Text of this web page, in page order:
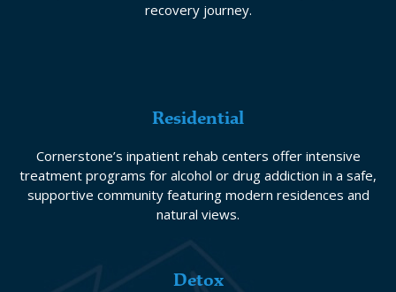
recovery journey.
Residential
Cornerstone’s inpatient rehab centers offer intensive
treatment programs for alcohol or drug addiction in a safe,
supportive community featuring modern residences and
natural views.
Detox